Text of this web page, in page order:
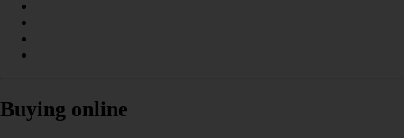
Buying online